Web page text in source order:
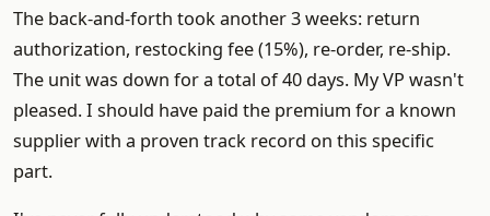
The back-and-forth took another 3 weeks: return
authorization, restocking fee (15%), re-order, re-ship.
The unit was down for a total of 40 days. My VP wasn't
pleased. I should have paid the premium for a known
supplier with a proven track record on this specific
part.